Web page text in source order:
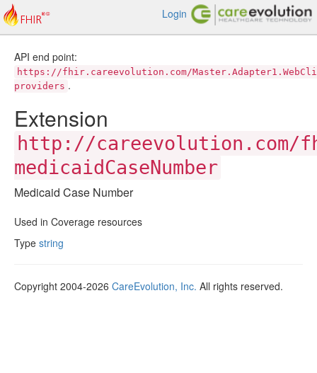
Login
API end point:
https://fhir.careevolution.com/
providers .
Extension
http://careevolution.com/
medicaidCaseNumber
Medicaid Case Number
Used in Coverage resources
Type string
Copyright 2004-2026 CareEvolution, Inc. All rights reserved.